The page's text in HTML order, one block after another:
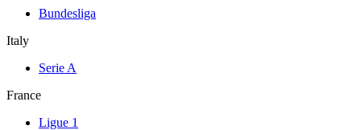
Bundesliga
Italy
Serie A
France
Ligue 1